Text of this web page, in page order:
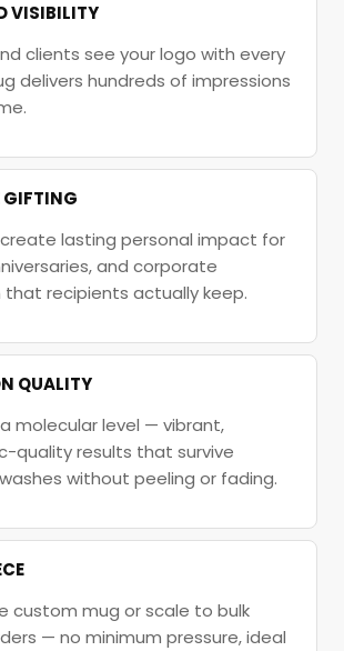
VISIBILITY
clients see your logo with every
delivers hundreds of impressions
GIFTING
lasting personal impact for
and corporate
recipients actually keep.
QUALITY
molecular level — vibrant,
quality results that survive
without peeling or fading.
custom mug or scale to bulk
— no minimum pressure, ideal